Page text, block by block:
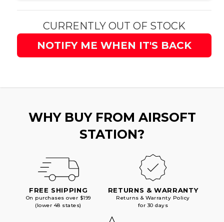
CURRENTLY OUT OF STOCK
NOTIFY ME WHEN IT'S BACK
WHY BUY FROM AIRSOFT
STATION?
FREE SHIPPING
On purchases over $199
(lower 48 states)
RETURNS & WARRANTY
Returns & Warranty Policy
for 30 days